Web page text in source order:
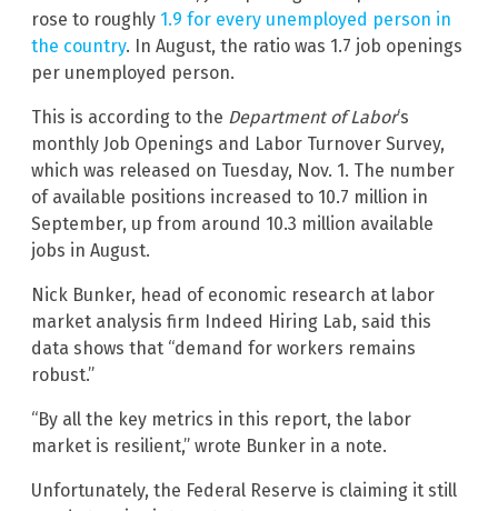
rose to roughly 1.9 for every unemployed person in
the country. In August, the ratio was 1.7 job openings
per unemployed person.
This is according to the Department of Labor‘s
monthly Job Openings and Labor Turnover Survey,
which was released on Tuesday, Nov. 1. The number
of available positions increased to 10.7 million in
September, up from around 10.3 million available
jobs in August.
Nick Bunker, head of economic research at labor
market analysis firm Indeed Hiring Lab, said this
data shows that “demand for workers remains
robust.”
“By all the key metrics in this report, the labor
market is resilient,” wrote Bunker in a note.
Unfortunately, the Federal Reserve is claiming it still